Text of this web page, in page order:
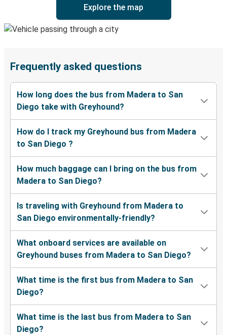
Explore the map
Frequently asked questions
How long does the bus from Madera to San
Diego take with Greyhound?
How do I track my Greyhound bus from Madera
to San Diego ?
How much baggage can I bring on the bus from
Madera to San Diego?
Is traveling with Greyhound from Madera to
San Diego environmentally-friendly?
What onboard services are available on
Greyhound buses from Madera to San Diego?
What time is the first bus from Madera to San
Diego?
What time is the last bus from Madera to San
Diego?